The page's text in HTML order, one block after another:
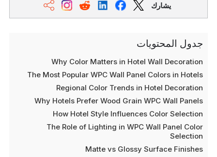
يشارك
جدول المحتويات
Why Color Matters in Hotel Wall Decoration
The Most Popular WPC Wall Panel Colors in Hotels
Regional Color Trends in Hotel Decoration
Why Hotels Prefer Wood Grain WPC Wall Panels
How Hotel Style Influences Color Selection
The Role of Lighting in WPC Wall Panel Color
Selection
Matte vs Glossy Surface Finishes